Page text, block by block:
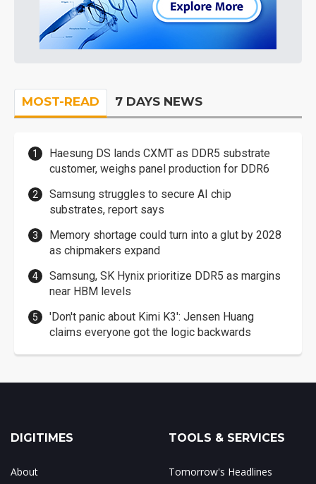
MOST-READ 7 DAYS NEWS
Haesung DS lands CXMT as DDR5 substrate
customer, weighs panel production for DDR6
Samsung struggles to secure AI chip
substrates, report says
Memory shortage could turn into a glut by 2028
as chipmakers expand
Samsung, SK Hynix prioritize DDR5 as margins
near HBM levels
'Don't panic about Kimi K3': Jensen Huang
claims everyone got the logic backwards
DIGITIMES
About
TOOLS & SERVICES
Tomorrow's Headlines